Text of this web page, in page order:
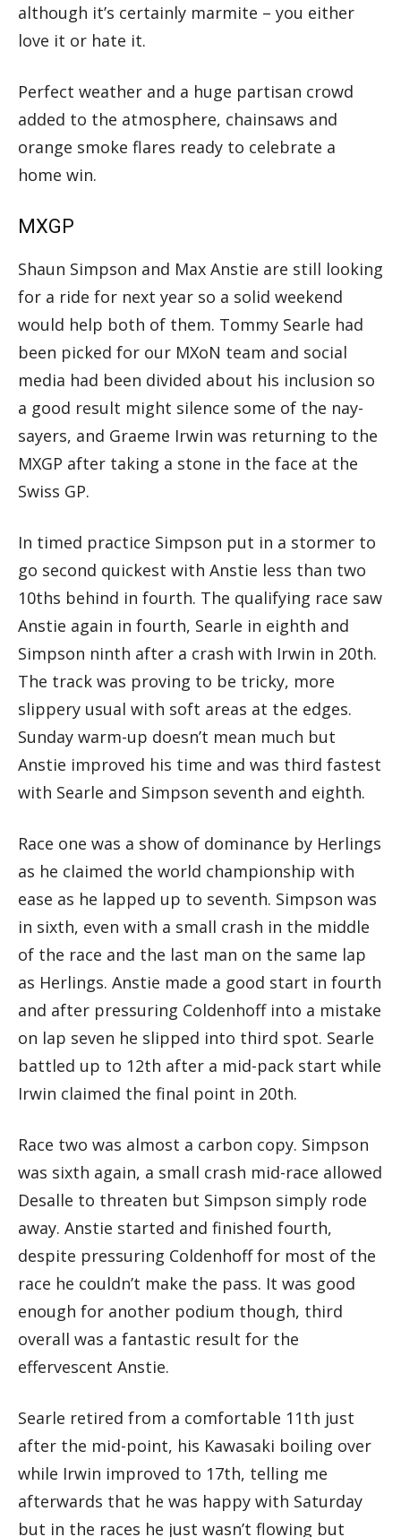
although it’s certainly marmite – you either
love it or hate it.
Perfect weather and a huge partisan crowd
added to the atmosphere, chainsaws and
orange smoke flares ready to celebrate a
home win.
MXGP
Shaun Simpson and Max Anstie are still looking
for a ride for next year so a solid weekend
would help both of them. Tommy Searle had
been picked for our MXoN team and social
media had been divided about his inclusion so
a good result might silence some of the nay-
sayers, and Graeme Irwin was returning to the
MXGP after taking a stone in the face at the
Swiss GP.
In timed practice Simpson put in a stormer to
go second quickest with Anstie less than two
10ths behind in fourth. The qualifying race saw
Anstie again in fourth, Searle in eighth and
Simpson ninth after a crash with Irwin in 20th.
The track was proving to be tricky, more
slippery usual with soft areas at the edges.
Sunday warm-up doesn’t mean much but
Anstie improved his time and was third fastest
with Searle and Simpson seventh and eighth.
Race one was a show of dominance by Herlings
as he claimed the world championship with
ease as he lapped up to seventh. Simpson was
in sixth, even with a small crash in the middle
of the race and the last man on the same lap
as Herlings. Anstie made a good start in fourth
and after pressuring Coldenhoff into a mistake
on lap seven he slipped into third spot. Searle
battled up to 12th after a mid-pack start while
Irwin claimed the final point in 20th.
Race two was almost a carbon copy. Simpson
was sixth again, a small crash mid-race allowed
Desalle to threaten but Simpson simply rode
away. Anstie started and finished fourth,
despite pressuring Coldenhoff for most of the
race he couldn’t make the pass. It was good
enough for another podium though, third
overall was a fantastic result for the
effervescent Anstie.
Searle retired from a comfortable 11th just
after the mid-point, his Kawasaki boiling over
while Irwin improved to 17th, telling me
afterwards that he was happy with Saturday
but in the races he just wasn’t flowing but